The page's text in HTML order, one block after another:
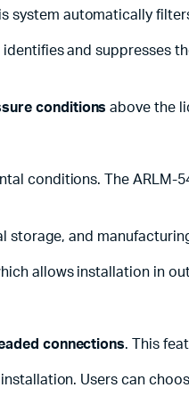
system automatically
and suppresses
conditions above the
conditions. The ARLM-
storage, and
allows installation in
connections. This
Users can